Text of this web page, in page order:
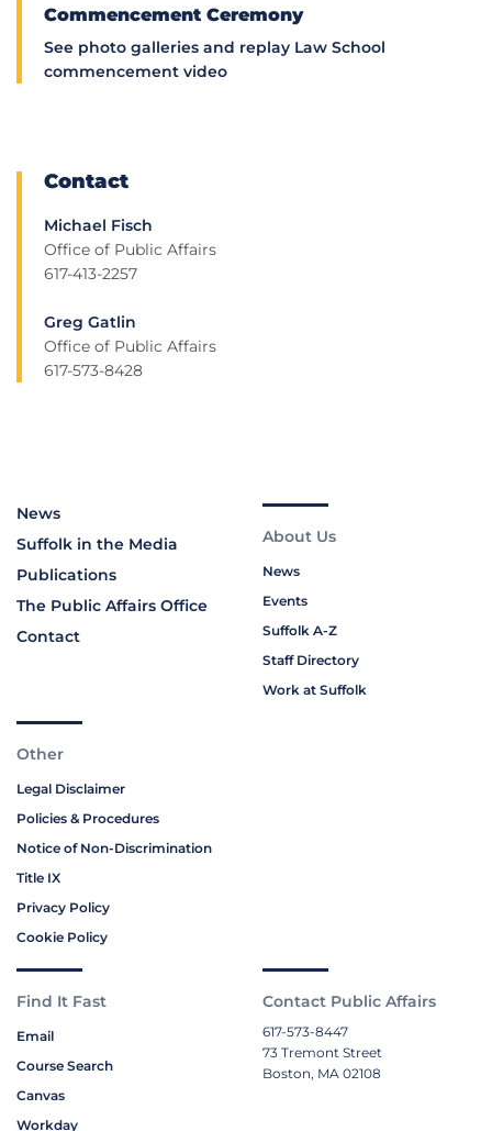
Commencement Ceremony
See photo galleries and replay Law School
commencement video
Contact
Michael Fisch
Office of Public Affairs
617-413-2257
Greg Gatlin
Office of Public Affairs
617-573-8428
News
Suffolk in the Media
Publications
The Public Affairs Office
Contact
About Us
News
Events
Suffolk A-Z
Staff Directory
Work at Suffolk
Other
Legal Disclaimer
Policies & Procedures
Notice of Non-Discrimination
Title IX
Privacy Policy
Cookie Policy
Find It Fast
Email
Course Search
Canvas
Workday
Contact Public Affairs
617-573-8447
73 Tremont Street
Boston, MA 02108